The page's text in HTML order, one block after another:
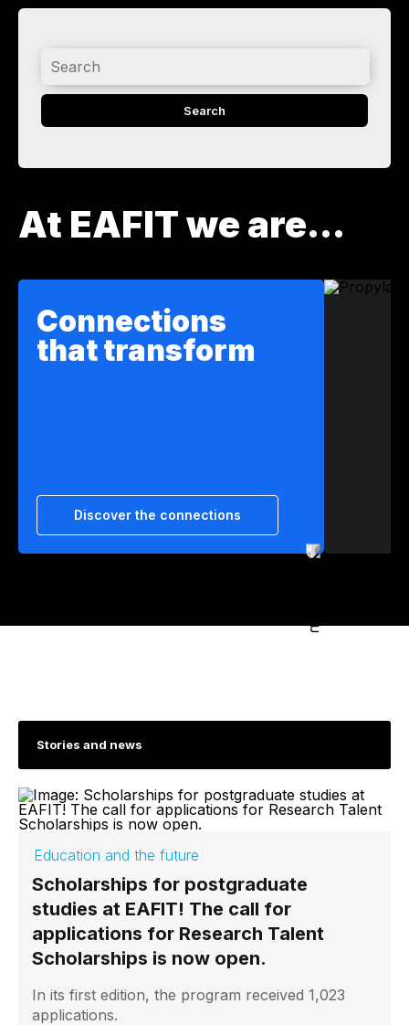
At EAFIT we are...
Connections
that transform
Discover the connections
Stories and news
Education and the future
Scholarships for postgraduate
studies at EAFIT! The call for
applications for Research Talent
Scholarships is now open.
In its first edition, the program received 1,023
applications.